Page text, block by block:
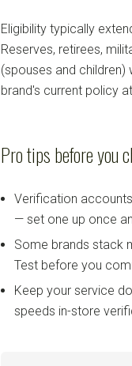
Eligibility typically
Reserves, retirees,
(spouses and
brand's current policy
Pro tips before you
Verification
— set one up once
Some brands stack
Test before you
Keep your service
speeds in-store